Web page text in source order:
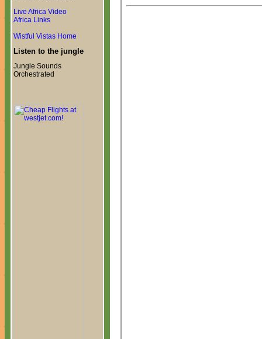
Live Africa Video
Africa Links
Wistful Vistas Home
Listen to the jungle
Jungle Sounds
Orchestrated